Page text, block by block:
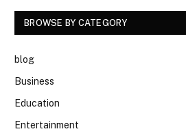
BROWSE BY CATEGORY
blog
Business
Education
Entertainment